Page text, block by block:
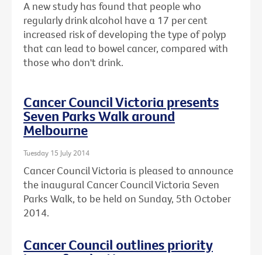
A new study has found that people who
regularly drink alcohol have a 17 per cent
increased risk of developing the type of polyp
that can lead to bowel cancer, compared with
those who don't drink.
Cancer Council Victoria presents
Seven Parks Walk around
Melbourne
Tuesday 15 July 2014
Cancer Council Victoria is pleased to announce
the inaugural Cancer Council Victoria Seven
Parks Walk, to be held on Sunday, 5th October
2014.
Cancer Council outlines priority